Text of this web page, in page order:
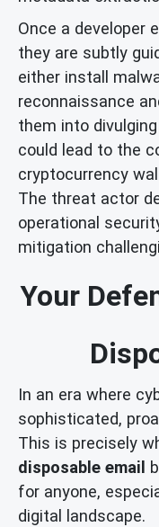
Once a developer
they are subtly
either install
reconnaissance
them into
could lead to the
cryptocurrency
The threat actor
operational
mitigation
Your
In an era where
sophisticated,
This is precisely
disposable email
for anyone,
digital landscape.